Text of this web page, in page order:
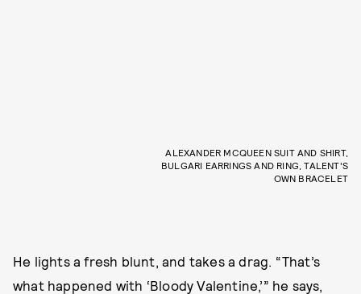
ALEXANDER MCQUEEN SUIT AND SHIRT,
BULGARI EARRINGS AND RING, TALENT'S
OWN BRACELET
He lights a fresh blunt, and takes a drag. “That’s
what happened with ‘Bloody Valentine,’” he says,